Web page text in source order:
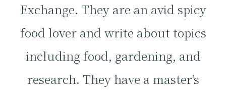
Exchange. They are an avid spicy
food lover and write about topics
including food, gardening, and
research. They have a master's